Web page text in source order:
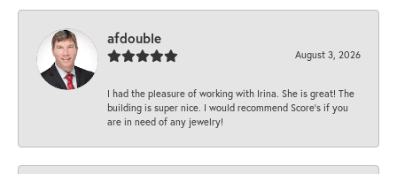
afdouble
August 3, 2026
I had the pleasure of working with Irina. She is great! The
building is super nice. I would recommend Score's if you
are in need of any jewelry!